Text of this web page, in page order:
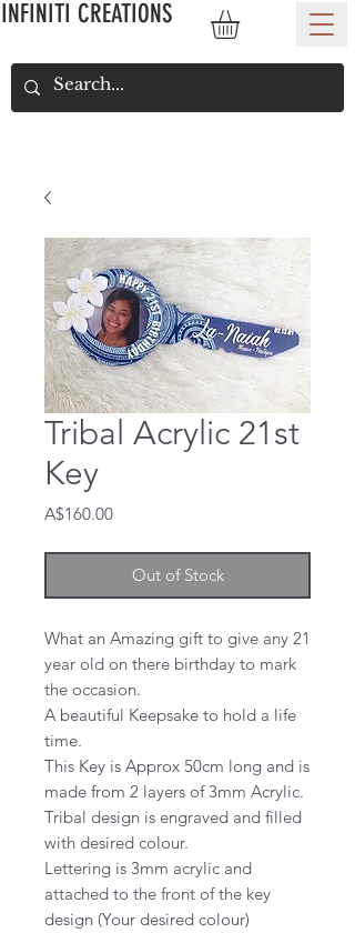
INFINITI CREATIONS
Tribal Acrylic 21st
Key
A$160.00Price
Out of Stock
What an Amazing gift to give any 21
year old on there birthday to mark
the occasion.
A beautiful Keepsake to hold a life
time.
This Key is Approx 50cm long and is
made from 2 layers of 3mm Acrylic.
Tribal design is engraved and filled
with desired colour.
Lettering is 3mm acrylic and
attached to the front of the key
design (Your desired colour)